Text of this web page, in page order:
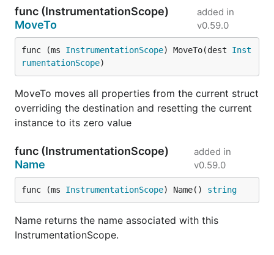
func (InstrumentationScope)
MoveTo
added in
v0.59.0
func (ms InstrumentationScope) MoveTo(dest Inst
rumentationScope)
MoveTo moves all properties from the current struct
overriding the destination and resetting the current
instance to its zero value
func (InstrumentationScope)
Name
added in
v0.59.0
func (ms InstrumentationScope) Name() string
Name returns the name associated with this
InstrumentationScope.